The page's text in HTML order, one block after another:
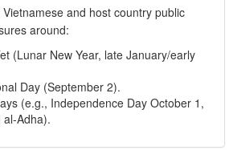
and host country public
around:
(Lunar New Year, late January/early
Day (September 2).
(e.g., Independence Day October 1,
al-Adha).